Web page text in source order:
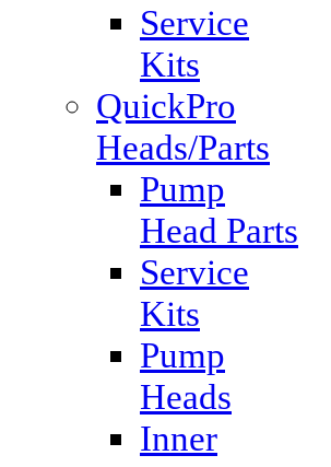
Service
Kits
QuickPro
Heads/Parts
Pump
Head Parts
Service
Kits
Pump
Heads
Inner